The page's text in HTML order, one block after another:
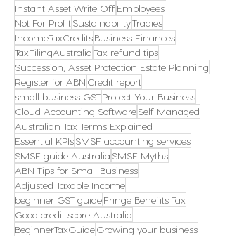
Instant Asset Write OffEmployees
Not For ProfitSustainabilityTradies
IncomeTaxCreditsBusiness Finances
TaxFilingAustraliaTax refund tips
Succession, Asset Protection Estate Planning
Register for ABN Credit report
small business GSTProtect Your Business
Cloud Accounting SoftwareSelf Managed
Australian Tax Terms Explained
Essential KPIsSMSF accounting services
SMSF guide Australia SMSF Myths
ABN Tips for Small Business
Adjusted Taxable Income
beginner GST guideFringe Benefits Tax
Good credit score Australia
BeginnerTaxGuideGrowing your business